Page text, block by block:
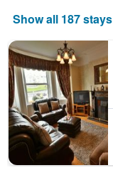
Show all 187 stays